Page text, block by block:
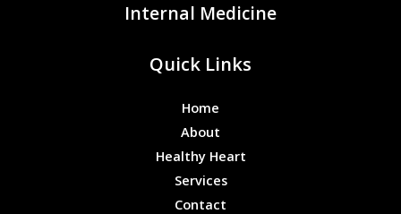
Internal Medicine
Quick Links
Home
About
Healthy Heart
Services
Contact